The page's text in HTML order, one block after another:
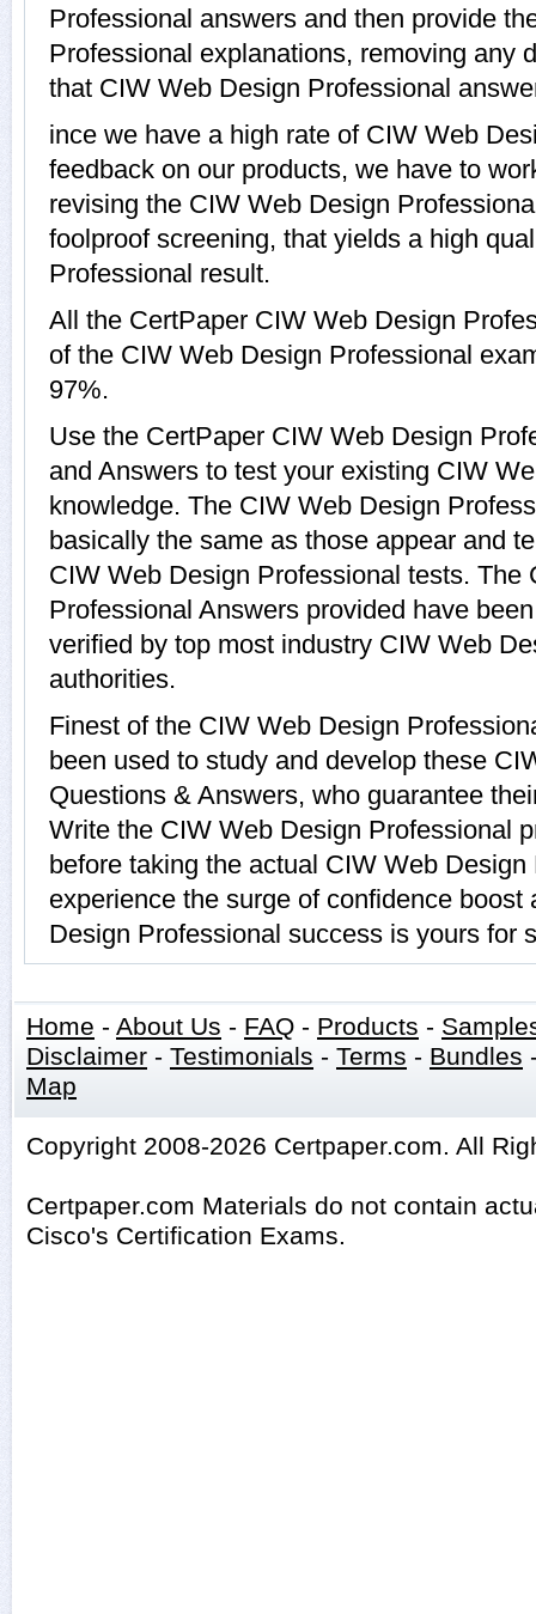
Professional answers and then provide
Professional explanations, removing any
that CIW Web Design Professional
ince we have a high rate of CIW Web
feedback on our products, we have to
revising the CIW Web Design
foolproof screening, that yields a high
Professional result.
All the CertPaper CIW Web Design
of the CIW Web Design Professional
97%.
Use the CertPaper CIW Web Design
and Answers to test your existing CIW
knowledge. The CIW Web Design
basically the same as those appear and
CIW Web Design Professional tests. The
Professional Answers provided have
verified by top most industry CIW Web
authorities.
Finest of the CIW Web Design
been used to study and develop these
Questions & Answers, who guarantee
Write the CIW Web Design Professional
before taking the actual CIW Web
experience the surge of confidence
Design Professional success is yours for
Home - About Us - FAQ - Products -
Disclaimer - Testimonials - Terms - Bundles
Map
Copyright 2008-2026 Certpaper.com. All
Certpaper.com Materials do not contain
Cisco's Certification Exams.